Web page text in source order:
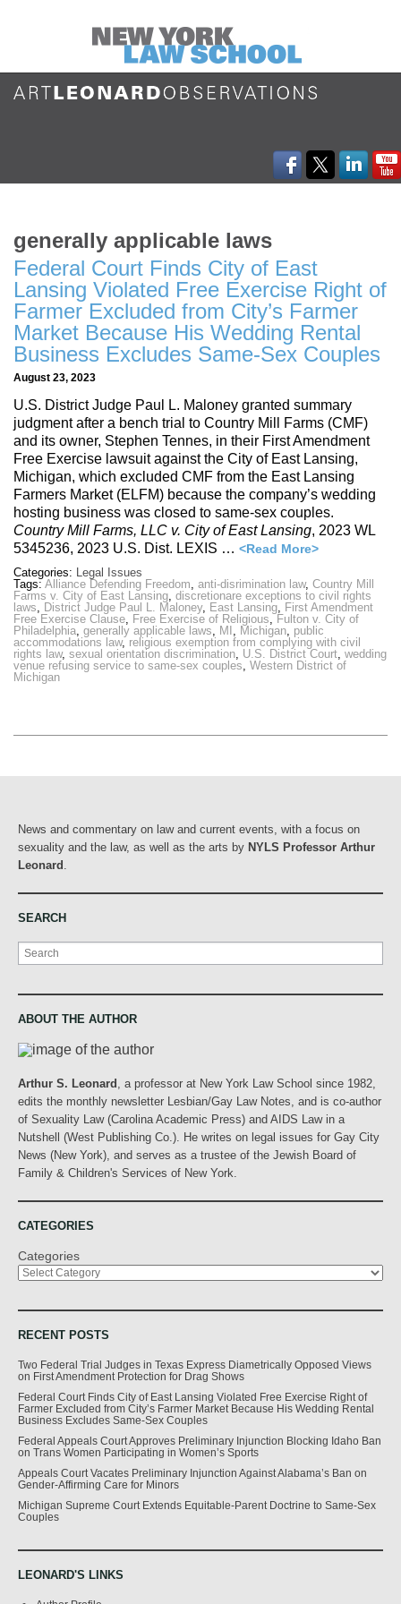
generally applicable laws
Federal Court Finds City of East
Lansing Violated Free Exercise Right of
Farmer Excluded from City’s Farmer
Market Because His Wedding Rental
Business Excludes Same-Sex Couples
August 23, 2023
U.S. District Judge Paul L. Maloney granted summary
judgment after a bench trial to Country Mill Farms (CMF)
and its owner, Stephen Tennes, in their First Amendment
Free Exercise lawsuit against the City of East Lansing,
Michigan, which excluded CMF from the East Lansing
Farmers Market (ELFM) because the company’s wedding
hosting business was closed to same-sex couples.
Country Mill Farms, LLC v. City of East Lansing, 2023 WL
5345236, 2023 U.S. Dist. LEXIS … <Read More>
Categories: Legal Issues
Tags: Alliance Defending Freedom, anti-disrimination law, Country Mill
Farms v. City of East Lansing, discretionare exceptions to civil rights
laws, District Judge Paul L. Maloney, East Lansing, First Amendment
Free Exercise Clause, Free Exercise of Religious, Fulton v. City of
Philadelphia, generally applicable laws, MI , Michigan, public
accommodations law, religious exemption from complying with civil
rights law, sexual orientation discrimination, U.S. District Court, wedding
venue refusing service to same-sex couples, Western District of
Michigan
News and commentary on law and current events, with a focus on
sexuality and the law, as well as the arts by NYLS Professor Arthur
Leonard
SEARCH
Search
ABOUT THE AUTHOR
Arthur S. Leonard
, a professor at New York Law School since 1982,
edits the monthly newsletter Lesbian/Gay Law Notes, and is co-author
of Sexuality Law (Carolina Academic Press) and AIDS Law in a
Nutshell (West Publishing Co.). He writes on legal issues for Gay City
News (New York), and serves as a trustee of the Jewish Board of
Family & Children's Services of New York.
CATEGORIES
Categories
RECENT POSTS
Two Federal Trial Judges in Texas Express Diametrically Opposed Views
on First Amendment Protection for Drag Shows
Federal Court Finds City of East Lansing Violated Free Exercise Right of
Farmer Excluded from City’s Farmer Market Because His Wedding Rental
Business Excludes Same-Sex Couples
Federal Appeals Court Approves Preliminary Injunction Blocking Idaho Ban
on Trans Women Participating in Women’s Sports
Appeals Court Vacates Preliminary Injunction Against Alabama’s Ban on
Gender-Affirming Care for Minors
Michigan Supreme Court Extends Equitable-Parent Doctrine to Same-Sex
Couples
LEONARD'S LINKS